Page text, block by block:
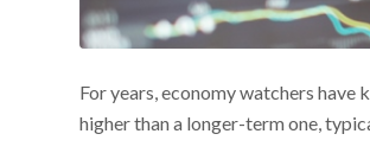
For years, economy watchers have
higher than a longer-term one,